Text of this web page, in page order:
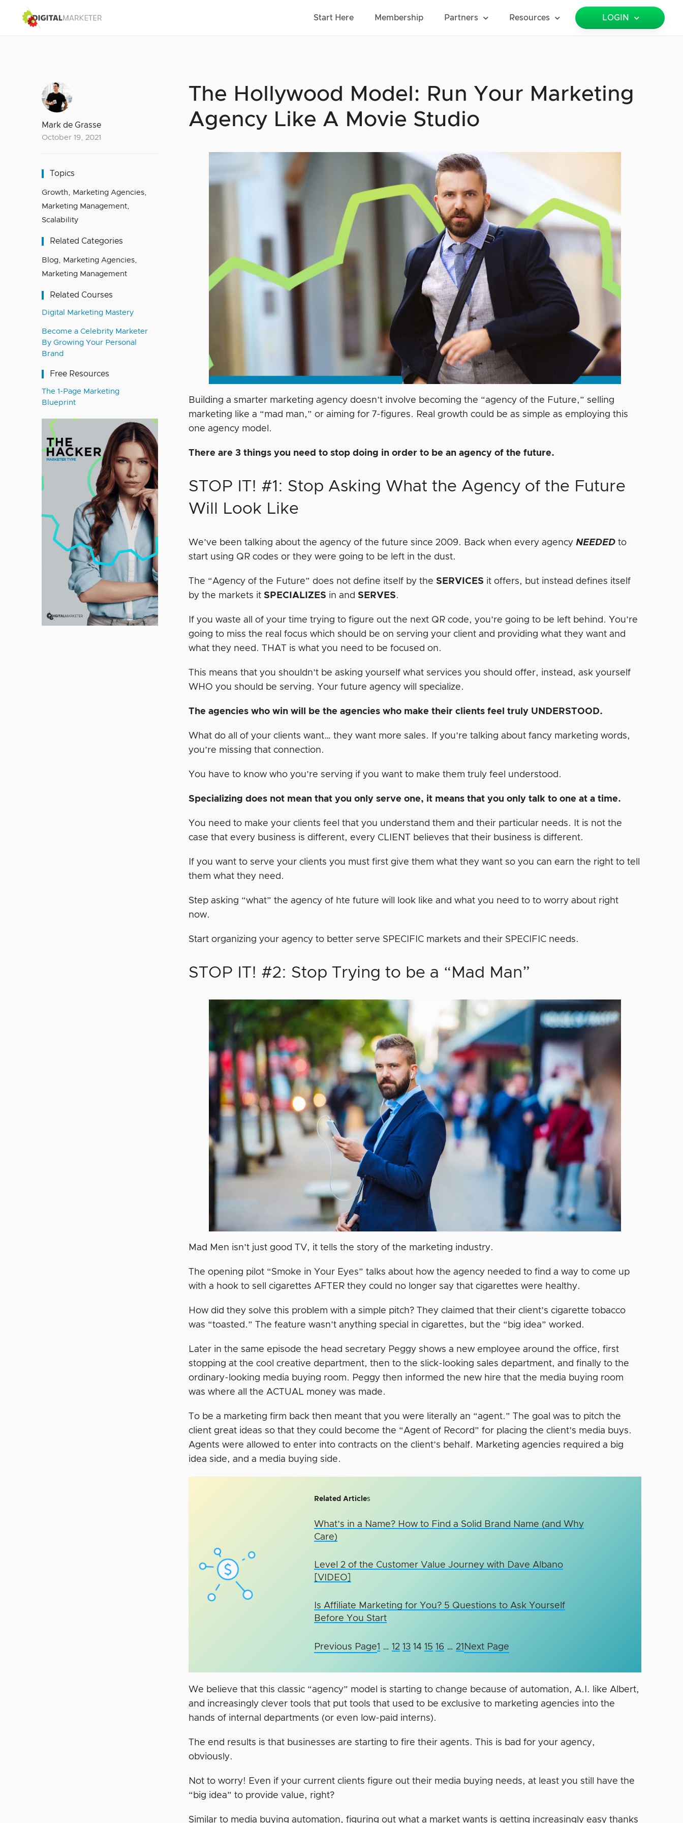
Start Here Membership Partners Resources LOGIN
Mark de Grasse
October 19, 2021
Topics
Growth, Marketing Agencies,
Marketing Management,
Scalability
Related Categories
Blog, Marketing Agencies,
Marketing Management
Related Courses
Digital Marketing Mastery
Become a Celebrity Marketer
By Growing Your Personal
Brand
Free Resources
The 1-Page Marketing
Blueprint
The Hollywood Model: Run Your Marketing
Agency Like A Movie Studio
Building a smarter marketing agency doesn’t involve becoming the “agency of the Future,” selling
marketing like a “mad man,” or aiming for 7-figures. Real growth could be as simple as employing this
one agency model.
There are 3 things you need to stop doing in order to be an agency of the future.
STOP IT! #1: Stop Asking What the Agency of the Future
Will Look Like
We’ve been talking about the agency of the future since 2009. Back when every agencyNEEDED to
start using QR codes or they were going to be left in the dust.
The “Agency of the Future” does not define itself by theSERVICES it offers, but instead defines itself
by the markets itSPECIALIZES in andSERVES.
If you waste all of your time trying to figure out the next QR code, you’re going to be left behind. You’re
going to miss the real focus which should be on serving your client and providing what they want and
what they need. THAT is what you need to be focused on.
This means that you shouldn’t be asking yourself what services you should offer, instead, ask yourself
WHO you should be serving. Your future agency will specialize.
The agencies who win will be the agencies who make their clients feel truly UNDERSTOOD.
What do all of your clients want… they want more sales. If you’re talking about fancy marketing words,
you’re missing that connection.
You have to know who you’re serving if you want to make them truly feel understood.
Specializing does not mean that you only serve one, it means that you only talk to one at a time.
You need to make your clients feel that you understand them and their particular needs. It is not the
case that every business is different, every CLIENT believes that their business is different.
If you want to serve your clients you must first give them what they want so you can earn the right to tell
them what they need.
Step asking “what” the agency of hte future will look like and what you need to to worry about right
now.
Start organizing your agency to better serve SPECIFIC markets and their SPECIFIC needs.
STOP IT! #2: Stop Trying to be a “Mad Man”
Mad Men isn’t just good TV, it tells the story of the marketing industry.
The opening pilot “Smoke in Your Eyes” talks about how the agency needed to find a way to come up
with a hook to sell cigarettes AFTER they could no longer say that cigarettes were healthy.
How did they solve this problem with a simple pitch? They claimed that their client’s cigarette tobacco
was “toasted.” The feature wasn’t anything special in cigarettes, but the “big idea” worked.
Later in the same episode the head secretary Peggy shows a new employee around the office, first
stopping at the cool creative department, then to the slick-looking sales department, and finally to the
ordinary-looking media buying room. Peggy then informed the new hire that the media buying room
was where all the ACTUAL money was made.
To be a marketing firm back then meant that you were literally an “agent.” The goal was to pitch the
client great ideas so that they could become the “Agent of Record” for placing the client’s media buys.
Agents were allowed to enter into contracts on the client’s behalf. Marketing agencies required a big
idea side, and a media buying side.
Related Articles
What’s in a Name? How to Find a Solid Brand Name (and Why
Care)
Level 2 of the Customer Value Journey with Dave Albano
[VIDEO]
Is Affiliate Marketing for You? 5 Questions to Ask Yourself
Before You Start
Previous Page1 … 12 13 14 15 16 … 21 Next Page
We believe that this classic “agency” model is starting to change because of automation, A.I. like Albert,
and increasingly clever tools that put tools that used to be exclusive to marketing agencies into the
hands of internal departments (or even low-paid interns).
The end results is that businesses are starting to fire their agents. This is bad for your agency,
obviously.
Not to worry! Even if your current clients figure out their media buying needs, at least you still have the
“big idea” to provide value, right?
Similar to media buying automation, figuring out what a market wants is getting increasingly easy thanks